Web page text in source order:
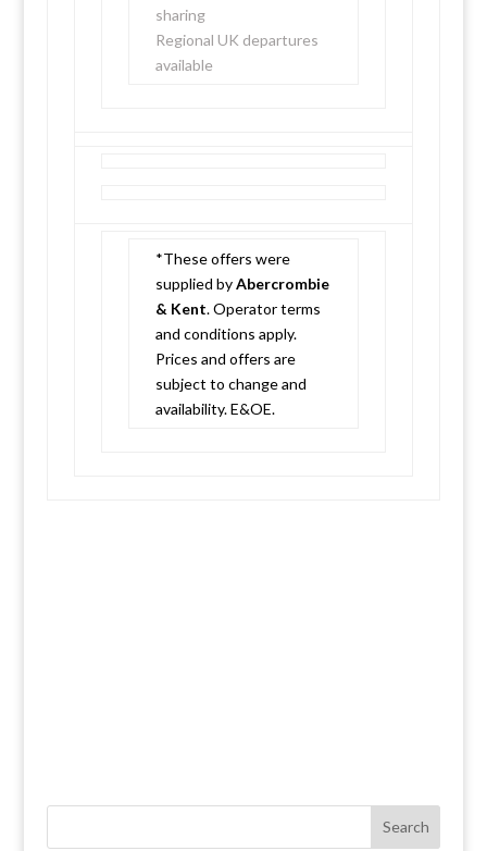
sharing
Regional UK departures
available
*These offers were
supplied byAbercrombie
& Kent. Operator terms
and conditions apply.
Prices and offers are
subject to change and
availability. E&OE.